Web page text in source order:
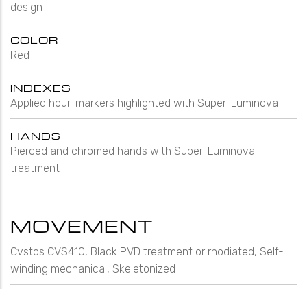
design
COLOR
Red
INDEXES
Applied hour-markers highlighted with Super-Luminova
HANDS
Pierced and chromed hands with Super-Luminova
treatment
MOVEMENT
Cvstos CVS410, Black PVD treatment or rhodiated, Self-
winding mechanical, Skeletonized